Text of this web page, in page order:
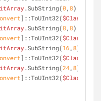
.SubString(0, 8)
]::ToUInt32(
.SubString(8, 8)
]::ToUInt32(
.SubString(16, 8)
]::ToUInt32(
.SubString(24, 8
]::ToUInt32(